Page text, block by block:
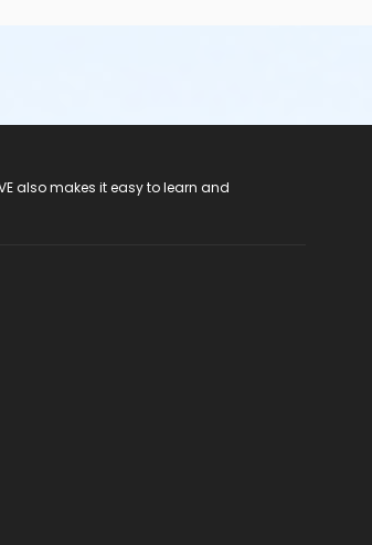
also makes it easy to learn and